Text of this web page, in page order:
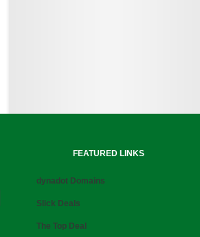
FEATURED LINKS
dynadot Domains
Slick Deals
The Top Deal